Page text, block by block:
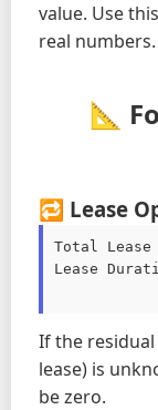
value. Use
real numbers.
📐
🔁 Lease
Total Lease
Lease
If the residual
lease) is
be zero.